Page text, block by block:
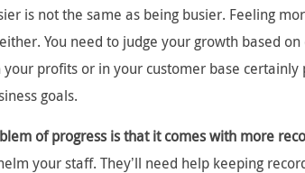
is not the same as being busier. Feeling
You need to judge your growth based
your profits or in your customer base
goals.
of progress is that it comes with more
your staff. They’ll need help keeping